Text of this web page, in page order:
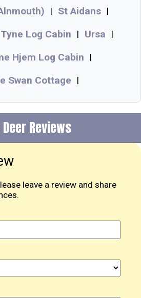
| St Aidans |
Tyne Log Cabin | Ursa |
Hjem Log Cabin |
Swan Cottage |
Deer Reviews
leave a review and share